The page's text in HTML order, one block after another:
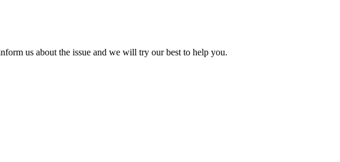
us about the issue and we will try our best to help you.